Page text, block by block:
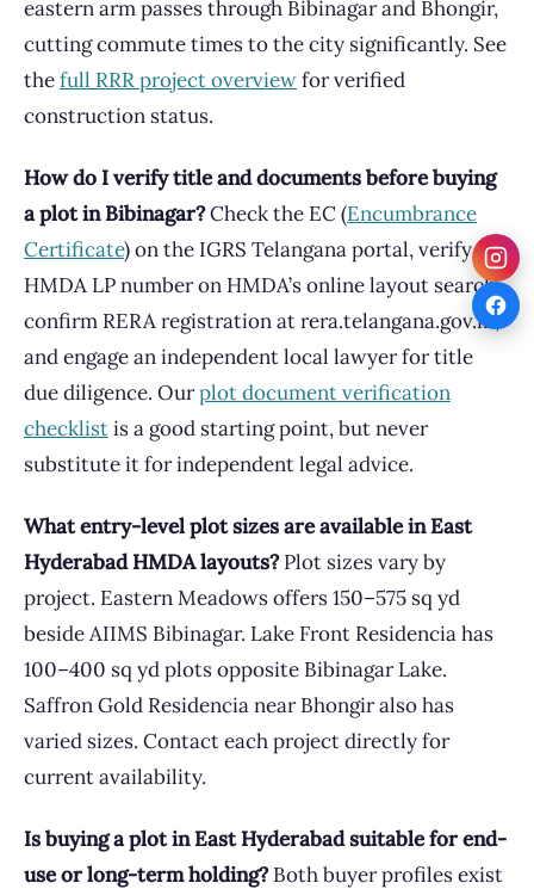
eastern arm passes through Bibinagar and Bhongir,
cutting commute times to the city significantly. See
thefull RRR project overviewfor verified
construction status.
How do I verify title and documents before buying
a plot in Bibinagar?Check the EC (Encumbrance
Certificate) on the IGRS Telangana portal, verify the
HMDA LP number on HMDA’s online layout search,
confirm RERA registration at rera.telangana.gov.in,
and engage an independent local lawyer for title
due diligence. Ourplot document verification
checklistis a good starting point, but never
substitute it for independent legal advice.
What entry-level plot sizes are available in East
Hyderabad HMDA layouts?Plot sizes vary by
project. Eastern Meadows offers 150–575 sq yd
beside AIIMS Bibinagar. Lake Front Residencia has
100–400 sq yd plots opposite Bibinagar Lake.
Saffron Gold Residencia near Bhongir also has
varied sizes. Contact each project directly for
current availability.
Is buying a plot in East Hyderabad suitable for end-
use or long-term holding?Both buyer profiles exist